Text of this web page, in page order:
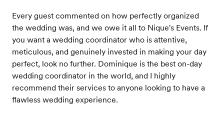
Every guest commented on how perfectly organized
the wedding was, and we owe it all to Nique's Events. If
you want a wedding coordinator who is attentive,
meticulous, and genuinely invested in making your day
perfect, look no further. Dominique is the best on-day
wedding coordinator in the world, and I highly
recommend their services to anyone looking to have a
flawless wedding experience.